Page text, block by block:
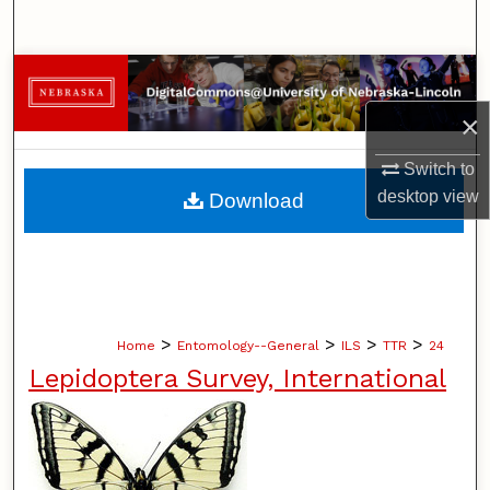
×
Switch to
desktopview
Browse Collections
My Account
About
Home > Entomology--General > ILS > TTR > 24
Lepidoptera Survey, International
Download